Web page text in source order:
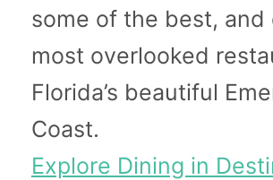
some of the best, and
most overlooked
Florida’s beautiful
Coast.
Explore Dining in